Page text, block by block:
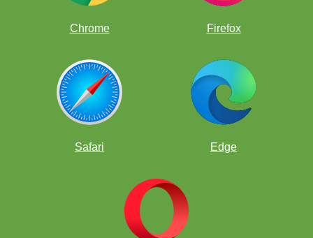
Chrome Firefox
Safari Edge